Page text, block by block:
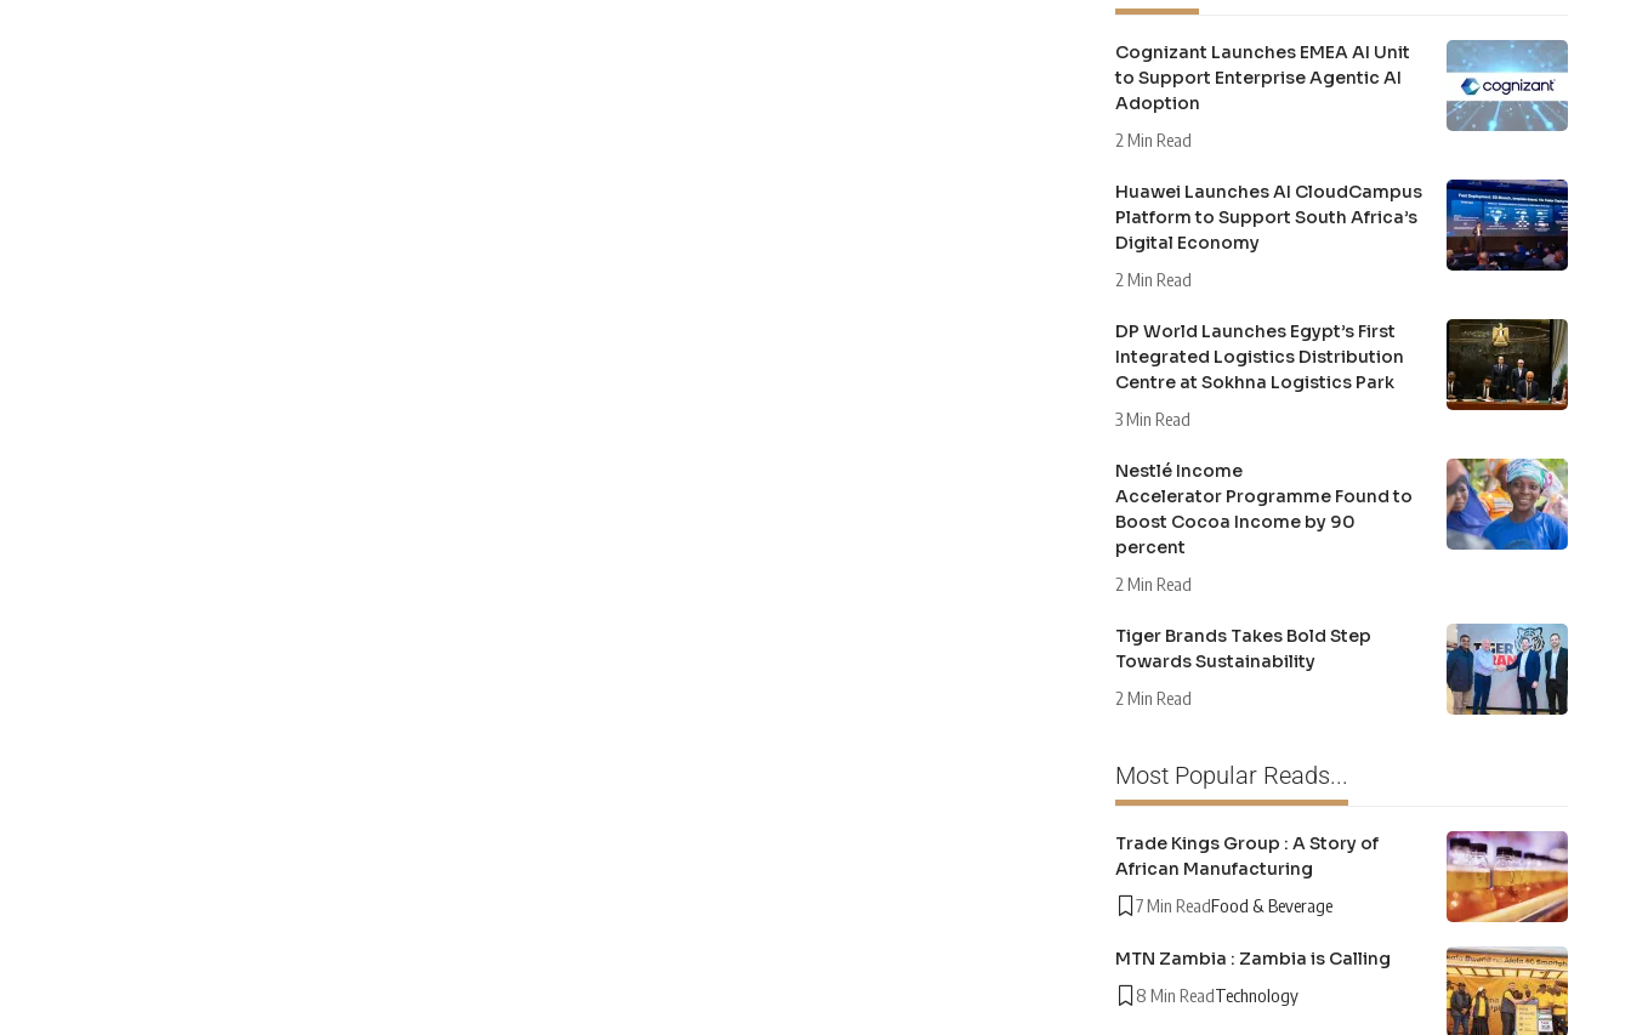
Cognizant Launches EMEA AI Unit
to Support Enterprise Agentic AI
Adoption
2 Min Read
Huawei Launches AI CloudCampus
Platform to Support South Africa’s
Digital Economy
2 Min Read
DP World Launches Egypt’s First
Integrated Logistics Distribution
Centre at Sokhna Logistics Park
3 Min Read
Nestlé Income
Accelerator Programme Found to
Boost Cocoa Income by 90
percent
2 Min Read
Tiger Brands Takes Bold Step
Towards Sustainability
2 Min Read
Most Popular Reads...
Trade Kings Group : A Story of
African Manufacturing
7 Min ReadFood & Beverage
MTN Zambia : Zambia is Calling
8 Min ReadTechnology